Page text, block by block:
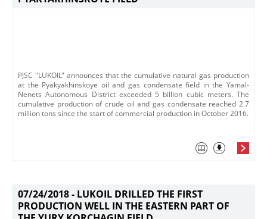
PJSC "LUKOIL" announces that the cumulative natural gas production
at the Pyakyakhinskoye oil and gas condensate field in the Yamal-
Nenets Autonomous District exceeded 5 billion cubic meters. The
cumulative production of crude oil and gas condensate reached 2.7
million tons since the start of commercial production in October 2016.
07/24/2018 - LUKOIL DRILLED THE FIRST
PRODUCTION WELL IN THE EASTERN PART OF